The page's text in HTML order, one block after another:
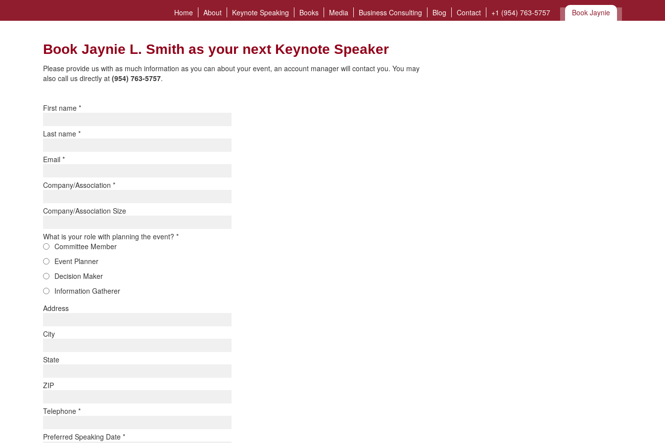
Book Jaynie
Home About Keynote Speaking Books Media Business Consulting Blog Contact +1 (954) 763-5757
Book Jaynie L. Smith as your next Keynote Speaker
Please provide us with as much information as you can about your event, an account manager will contact you. You may
also call us directly at (954) 763-5757.
First name *
Last name *
Email *
Company/Association *
Company/Association Size
What is your role with planning the event? *
Committee Member
Event Planner
Decision Maker
Information Gatherer
Address
City
State
ZIP
Telephone *
Preferred Speaking Date *